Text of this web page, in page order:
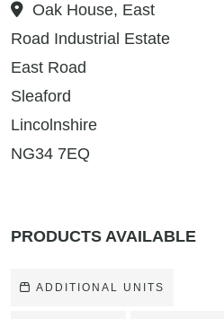
Oak House, East
Road Industrial Estate
East Road
Sleaford
Lincolnshire
NG34 7EQ
PRODUCTS AVAILABLE
ADDITIONAL UNITS